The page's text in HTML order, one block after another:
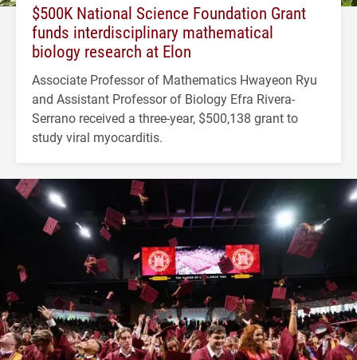
$500K National Science Foundation Grant
funds interdisciplinary mathematical
biology research at Elon
Associate Professor of Mathematics Hwayeon Ryu
and Assistant Professor of Biology Efra Rivera-
Serrano received a three-year, $500,138 grant to
study viral myocarditis.